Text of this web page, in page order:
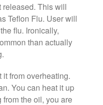
Nest Cast Iron Skillet Review
Cousances Dutch Oven 26
Review
Staub vs Le Creuset Dutch Oven
Staub Mini Cocotte Review
released. This will
Teflon Flu. User will
flu. Ironically,
than actually
from overheating.
You can heat it up
from the oil, you are